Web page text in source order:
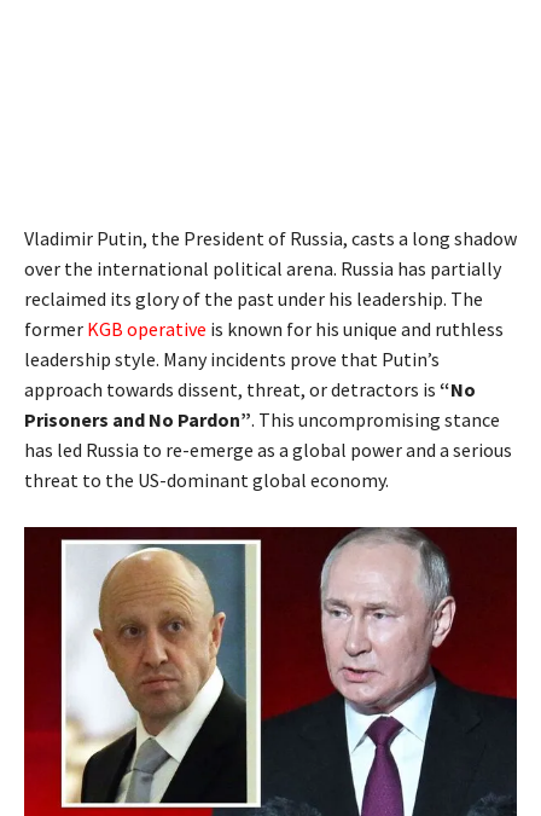
Vladimir Putin, the President of Russia, casts a long shadow
over the international political arena. Russia has partially
reclaimed its glory of the past under his leadership. The
former KGB operative is known for his unique and ruthless
leadership style. Many incidents prove that Putin’s
approach towards dissent, threat, or detractors is “No
Prisoners and No Pardon”. This uncompromising stance
has led Russia to re-emerge as a global power and a serious
threat to the US-dominant global economy.